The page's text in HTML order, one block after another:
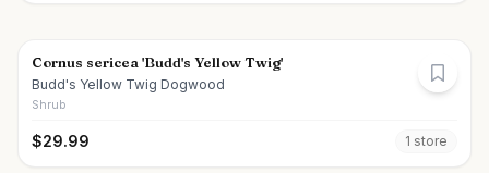
Cornus sericea 'Budd's Yellow Twig'
Budd's Yellow Twig Dogwood
Shrub
$29.99 1 store